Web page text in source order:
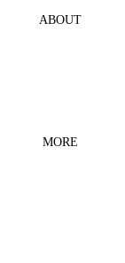
ABOUT
MORE